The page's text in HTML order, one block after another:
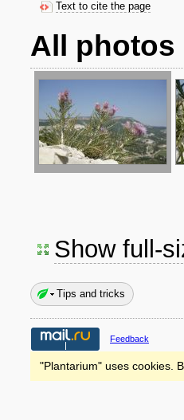
Text to cite the page
All photos
Show full-
Tips and tricks
Feedback
"Plantarium" uses cookies.